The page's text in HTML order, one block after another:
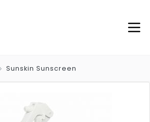
Sunskin Sunscreen